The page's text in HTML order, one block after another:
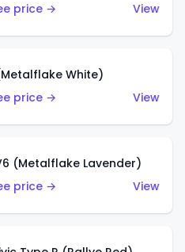
price →
View
White)
price →
View
(Metalflake Lavender)
price →
View